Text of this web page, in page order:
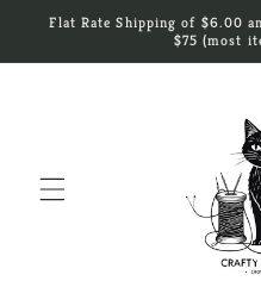
Skip to
Flat Rate Shipping of $6.00
$75 (most